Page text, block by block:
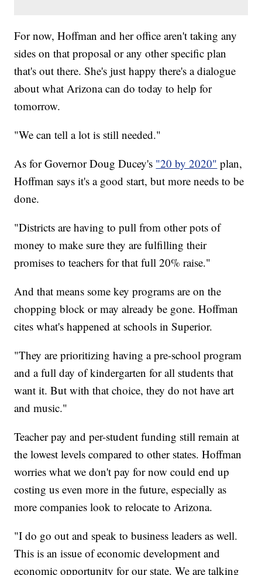
For now, Hoffman and her office aren't taking any
sides on that proposal or any other specific plan
that's out there. She's just happy there's a dialogue
about what Arizona can do today to help for
tomorrow.
"We can tell a lot is still needed."
As for Governor Doug Ducey's "20 by 2020" plan,
Hoffman says it's a good start, but more needs to be
done.
"Districts are having to pull from other pots of
money to make sure they are fulfilling their
promises to teachers for that full 20% raise."
And that means some key programs are on the
chopping block or may already be gone. Hoffman
cites what's happened at schools in Superior.
"They are prioritizing having a pre-school program
and a full day of kindergarten for all students that
want it. But with that choice, they do not have art
and music."
Teacher pay and per-student funding still remain at
the lowest levels compared to other states. Hoffman
worries what we don't pay for now could end up
costing us even more in the future, especially as
more companies look to relocate to Arizona.
"I do go out and speak to business leaders as well.
This is an issue of economic development and
economic opportunity for our state. We are talking